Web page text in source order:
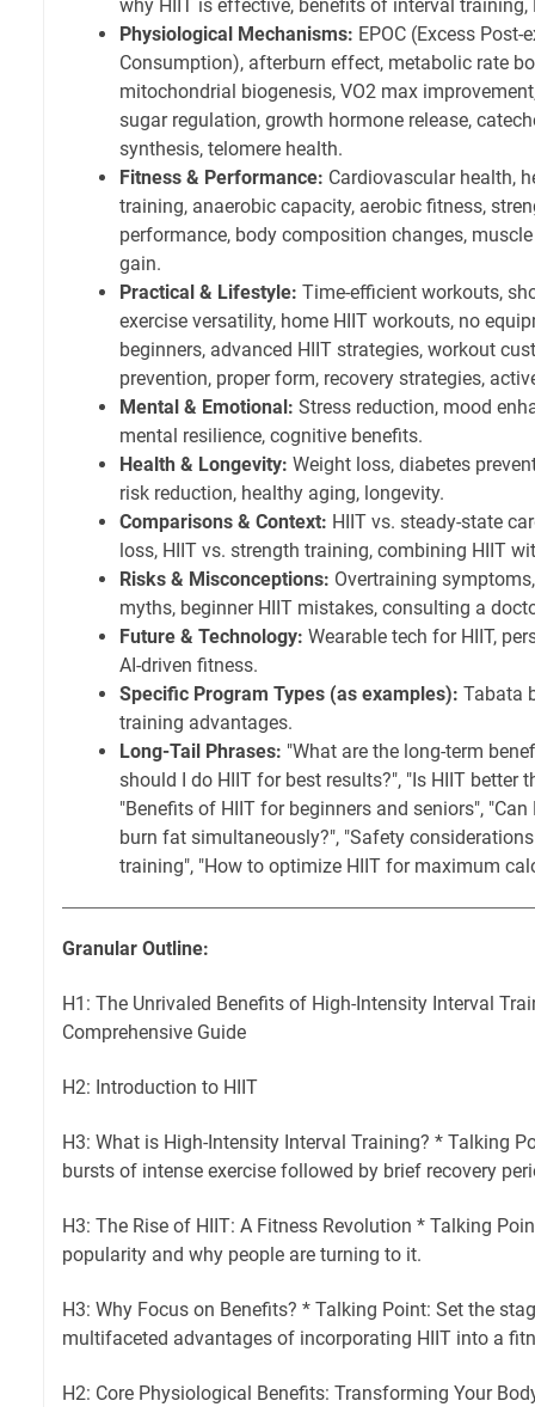
why HIIT is effective, benefits of interval training,
Physiological Mechanisms: EPOC (Excess Post-
Consumption), afterburn effect, metabolic rate
mitochondrial biogenesis, VO2 max
sugar regulation, growth hormone release,
synthesis, telomere health.
Fitness & Performance: Cardiovascular health,
training, anaerobic capacity, aerobic fitness,
performance, body composition changes,
gain.
Practical & Lifestyle: Time-efficient workouts,
exercise versatility, home HIIT workouts, no
beginners, advanced HIIT strategies, workout
prevention, proper form, recovery strategies,
Mental & Emotional: Stress reduction, mood
mental resilience, cognitive benefits.
Health & Longevity: Weight loss, diabetes
risk reduction, healthy aging, longevity.
Comparisons & Context: HIIT vs. steady-state
loss, HIIT vs. strength training, combining HIIT
Risks & Misconceptions: Overtraining
myths, beginner HIIT mistakes, consulting a
Future & Technology: Wearable tech for HIIT,
AI-driven fitness.
Specific Program Types (as examples): Tabata
training advantages.
Long-Tail Phrases: "What are the long-term
should I do HIIT for best results?", "Is HIIT better
"Benefits of HIIT for beginners and seniors",
burn fat simultaneously?", "Safety
training", "How to optimize HIIT for maximum
Granular Outline:
H1: The Unrivaled Benefits of High-Intensity Interval
Comprehensive Guide
H2: Introduction to HIIT
H3: What is High-Intensity Interval Training? * Talking
bursts of intense exercise followed by brief recovery
H3: The Rise of HIIT: A Fitness Revolution * Talking
popularity and why people are turning to it.
H3: Why Focus on Benefits? * Talking Point: Set the
multifaceted advantages of incorporating HIIT into a
H2: Core Physiological Benefits: Transforming Your